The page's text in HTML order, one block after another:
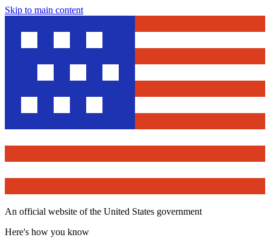
Skip to main content
An official website of the United States government
Here's how you know